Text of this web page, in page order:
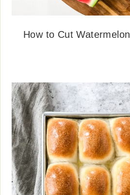
How to Cut Watermelon